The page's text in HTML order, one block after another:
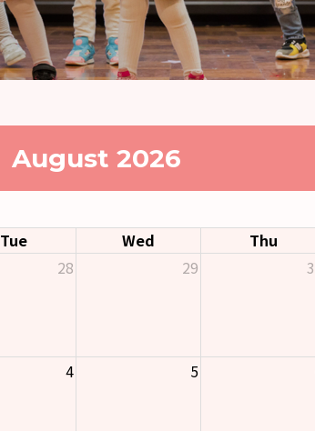
August 2026
Tue Wed Thu
28 29
4 5